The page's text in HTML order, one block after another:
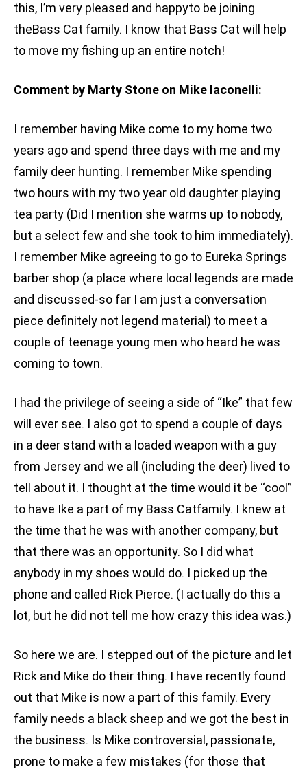
this, I’m very pleased and happyto be joining
theBass Cat family. I know that Bass Cat will help
to move my fishing up an entire notch!
Comment by Marty Stone on Mike Iaconelli:
I remember having Mike come to my home two
years ago and spend three days with me and my
family deer hunting. I remember Mike spending
two hours with my two year old daughter playing
tea party (Did I mention she warms up to nobody,
but a select few and she took to him immediately).
I remember Mike agreeing to go to Eureka Springs
barber shop (a place where local legends are made
and discussed-so far I am just a conversation
piece definitely not legend material) to meet a
couple of teenage young men who heard he was
coming to town.
I had the privilege of seeing a side of “Ike” that few
will ever see. I also got to spend a couple of days
in a deer stand with a loaded weapon with a guy
from Jersey and we all (including the deer) lived to
tell about it. I thought at the time would it be “cool”
to have Ike a part of my Bass Catfamily. I knew at
the time that he was with another company, but
that there was an opportunity. So I did what
anybody in my shoes would do. I picked up the
phone and called Rick Pierce. (I actually do this a
lot, but he did not tell me how crazy this idea was.)
So here we are. I stepped out of the picture and let
Rick and Mike do their thing. I have recently found
out that Mike is now a part of this family. Every
family needs a black sheep and we got the best in
the business. Is Mike controversial, passionate,
prone to make a few mistakes (for those that